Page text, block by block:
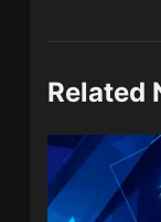
Related